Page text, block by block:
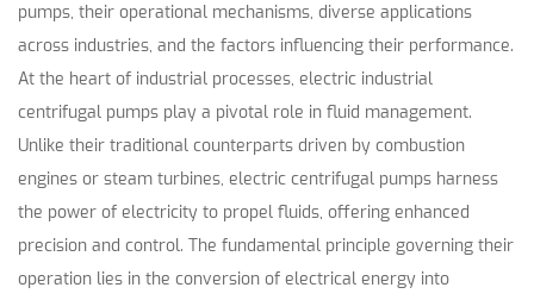
pumps, their operational mechanisms, diverse applications
across industries, and the factors influencing their performance.
At the heart of industrial processes, electric industrial
centrifugal pumps play a pivotal role in fluid management.
Unlike their traditional counterparts driven by combustion
engines or steam turbines, electric centrifugal pumps harness
the power of electricity to propel fluids, offering enhanced
precision and control. The fundamental principle governing their
operation lies in the conversion of electrical energy into